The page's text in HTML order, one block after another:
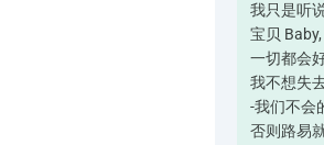
我只是听
宝贝 Baby,
一切都会
我不想失
-我们不会
否则路易